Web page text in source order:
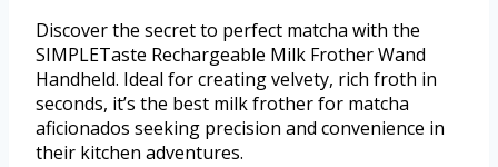
Discover the secret to perfect matcha with the
SIMPLETaste Rechargeable Milk Frother Wand
Handheld. Ideal for creating velvety, rich froth in
seconds, it’s the best milk frother for matcha
aficionados seeking precision and convenience in
their kitchen adventures.